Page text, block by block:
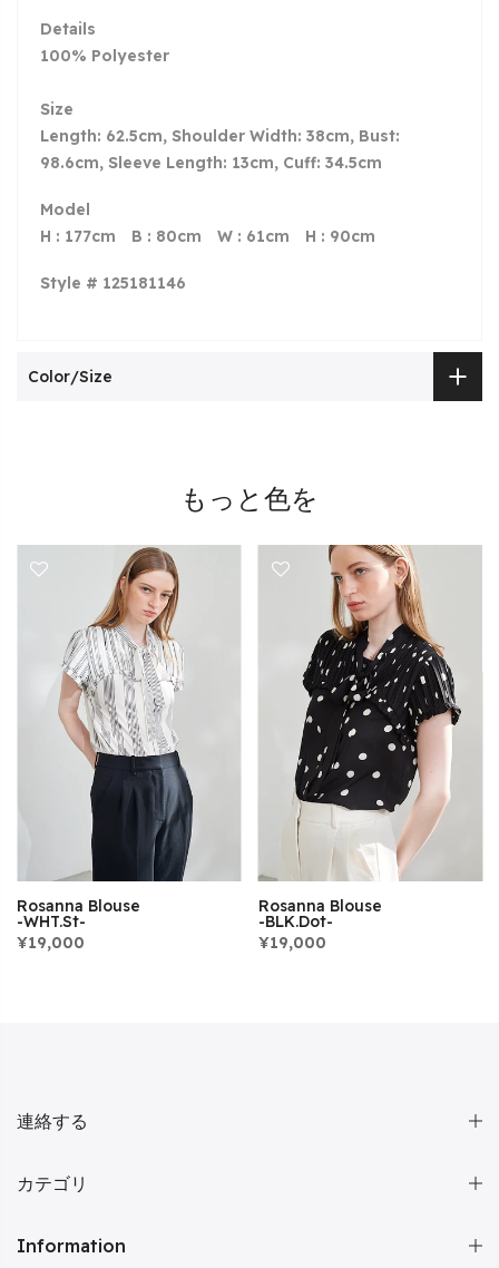
Details
100% Polyester
Size
Length: 62.5cm, Shoulder Width: 38cm, Bust:
98.6cm, Sleeve Length: 13cm, Cuff: 34.5cm
Model
H : 177cm B : 80cm W : 61cm H : 90cm
Style # 125181146
Color/Size
もっと色を
Rosanna Blouse
-WHT.st-
¥19,000
Rosanna Blouse
-BLK.dot-
¥19,000
連絡する
カテゴリ
Information